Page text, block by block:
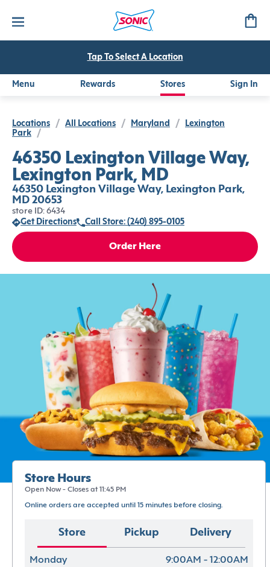
Tap To Select A Location
Menu Rewards Stores Sign In
Locations / All Locations / Maryland /
Lexington
Park
/
46350 Lexington Village Way,
Lexington Park, MD
46350 Lexington Village Way, Lexington Park,
MD 20653
store ID: 6434
Get Directions
Call Store: (240) 895-0105
Order Here
Store Hours
Open Now - Closes at 11:45 PM
Online orders are accepted until 15 minutes before closing.
Store Pickup Delivery
Monday 9:00AM - 12:00AM